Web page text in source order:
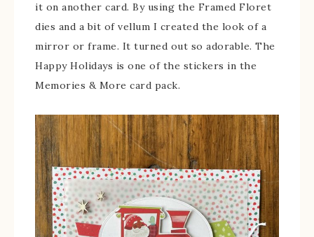
it on another card. By using the Framed Floret
dies and a bit of vellum I created the look of a
mirror or frame. It turned out so adorable. The
Happy Holidays is one of the stickers in the
Memories & More card pack.